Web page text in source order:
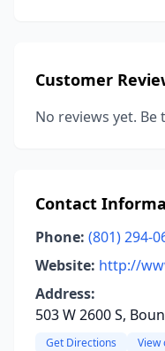
Customer
No reviews yet.
Contact
Phone: (801) 294-
Website: http://
Address:
503 W 2600 S,
Get Directions View